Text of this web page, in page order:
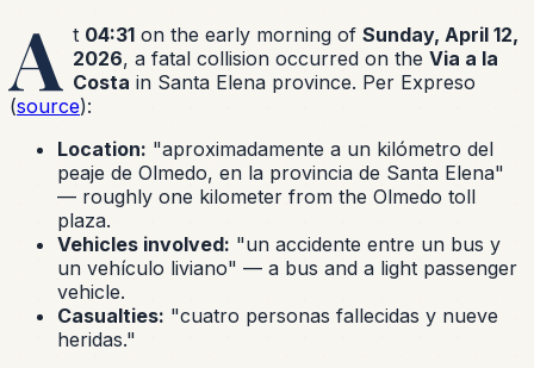
A t 04:31 on the early morning ofSunday, April 12,
2026, a fatal collision occurred on theVia a la
Costa in Santa Elena province. Per Expreso
(source):
Location: "aproximadamente a un kilómetro del
peaje de Olmedo, en la provincia de Santa Elena"
— roughly one kilometer from the Olmedo toll
plaza.
Vehicles involved: "un accidente entre un bus y
un vehículo liviano" — a bus and a light passenger
vehicle.
Casualties: "cuatro personas fallecidas y nueve
heridas."